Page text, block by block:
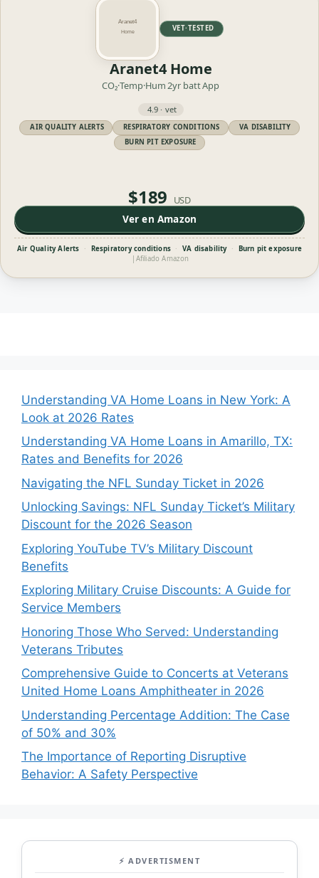
VET·TESTED
Aranet4 Home
CO₂·Temp·Hum2yr battApp
4.9 · vet
AIR QUALITY ALERTS RESPIRATORY CONDITIONS
VA DISABILITY
BURN PIT EXPOSURE
$189 USD
Ver en Amazon
Air Quality Alerts · Respiratory conditions · VA disability ·
Burn pit exposure
| Afiliado Amazon
Understanding VA Home Loans in New York: A
Look at 2026 Rates
Understanding VA Home Loans in Amarillo, TX:
Rates and Benefits for 2026
Navigating the NFL Sunday Ticket in 2026
Unlocking Savings: NFL Sunday Ticket’s Military
Discount for the 2026 Season
Exploring YouTube TV’s Military Discount
Benefits
Exploring Military Cruise Discounts: A Guide for
Service Members
Honoring Those Who Served: Understanding
Veterans Tributes
Comprehensive Guide to Concerts at Veterans
United Home Loans Amphitheater in 2026
Understanding Percentage Addition: The Case
of 50% and 30%
The Importance of Reporting Disruptive
Behavior: A Safety Perspective
⚡ ADVERTISMENT